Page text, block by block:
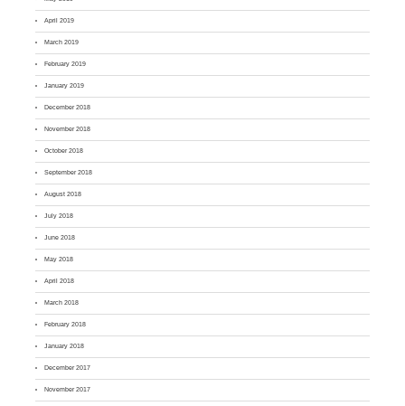
April 2019
March 2019
February 2019
January 2019
December 2018
November 2018
October 2018
September 2018
August 2018
July 2018
June 2018
May 2018
April 2018
March 2018
February 2018
January 2018
December 2017
November 2017